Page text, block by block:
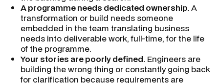
A programme needs dedicated ownership.A
transformation or build needs someone
embedded in the team translating business
needs into deliverable work, full-time, for the life
of the programme.
Your stories are poorly defined. Engineers are
building the wrong thing or constantly going back
for clarification because requirements are